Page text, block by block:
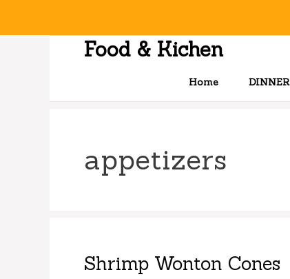
Food & Kichen
Home DINNER
appetizers
Shrimp Wonton Cones